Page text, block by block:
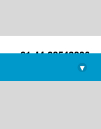
+91-44-22543226
library@imsc.res.in
▾